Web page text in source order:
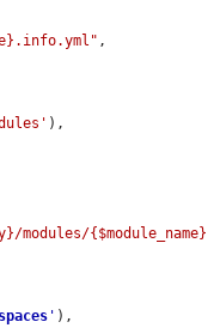
,
),
{$module_name}
' ),